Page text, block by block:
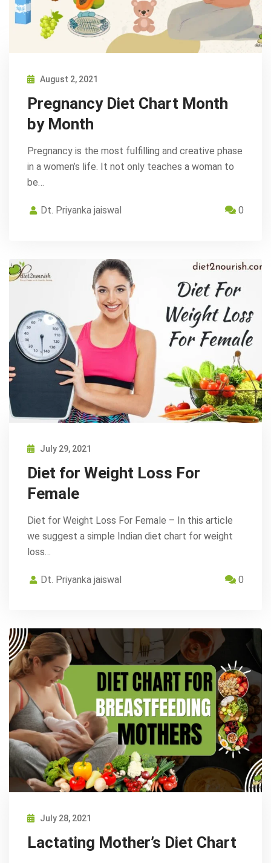
August 2, 2021
Pregnancy Diet Chart Month
by Month
Pregnancy is the most fulfilling and creative phase
in a women’s life. It not only teaches a woman to
be…
Dt. Priyanka jaiswal 0
July 29, 2021
Diet for Weight Loss For
Female
Diet for Weight Loss For Female – In this article
we suggest a simple Indian diet chart for weight
loss…
Dt. Priyanka jaiswal 0
July 28, 2021
Lactating Mother’s Diet Chart